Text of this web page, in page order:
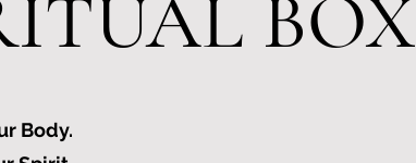
BOX
Body.